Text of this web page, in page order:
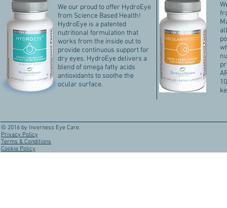
We our proud to offer HydroEye
from Science Based Health!
HydroEye is a patented
nutritional formulation that
works from the inside out to
provide continuous support for
dry eyes. HydroEye delivers a
blend of omega fatty acids
antioxidants to soothe the
ocular surface.
© 2016 by Inverness Eye Care.
Privacy Policy
Terms & Conditions
Cookie Policy